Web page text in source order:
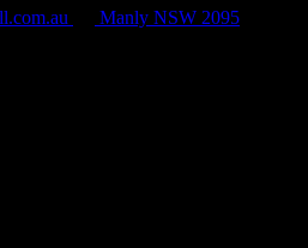
Manly NSW 2095